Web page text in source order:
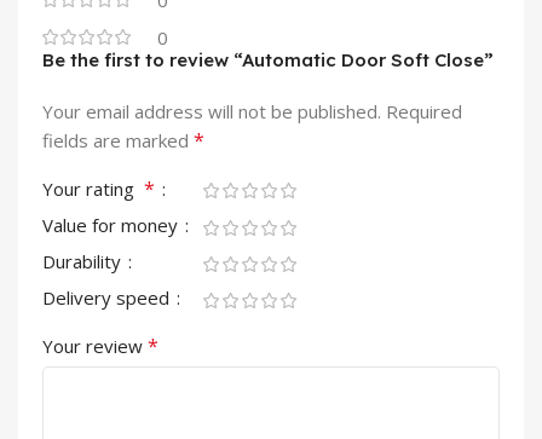
0
Be the first to review “Automatic Door Soft Close”
Your email address will not be published. Required
fields are marked *
Your rating *
Value for money
Durability
Delivery speed
Your review *